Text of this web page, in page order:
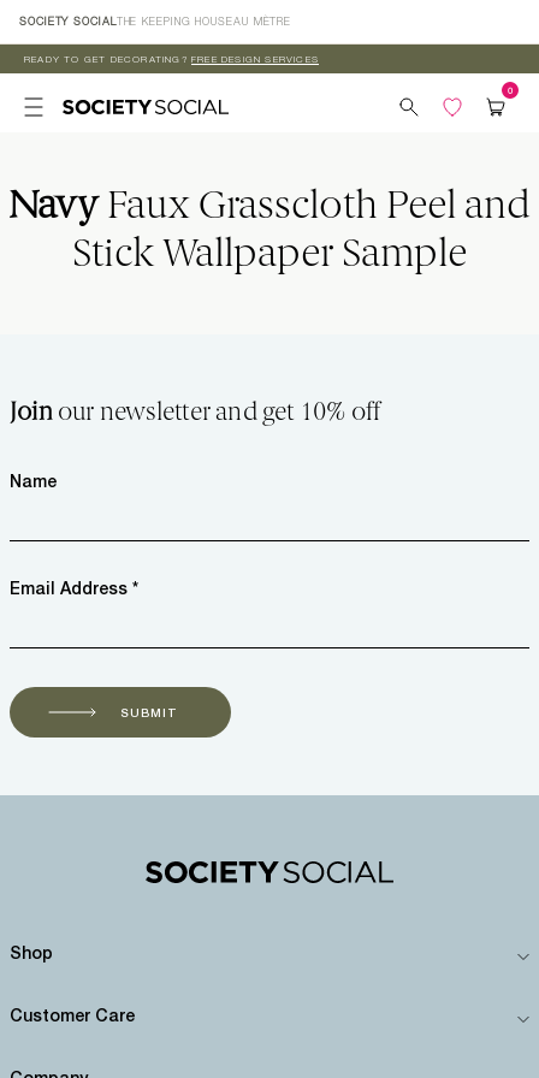
Skip to
content
SOCIETY SOCIAL THE KEEPING HOUSEAU MÈTRE
READY TO GET DECORATING? FREE DESIGN SERVICES
NavyFaux Grasscloth Peel and
Stick Wallpaper Sample
Joinour newsletter and get 10% off
Name
Email Address *
SUBMIT
Shop
Customer Care